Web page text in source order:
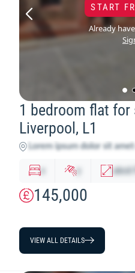
START
Already
1 bedroom flat for
Liverpool, L1
145,000
x y abcd
VIEW ALL DETAILS